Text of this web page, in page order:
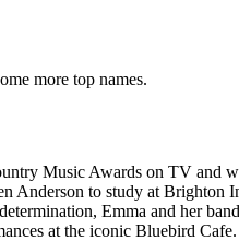
more top names.
Music Awards on TV and
Anderson to study at Brighton
Emma and her
at the iconic Bluebird